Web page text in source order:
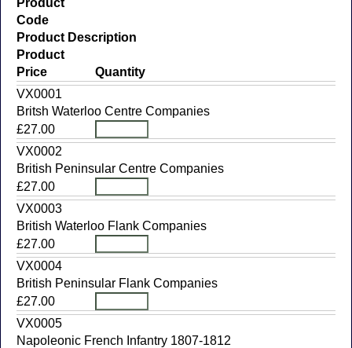
Product
Code
Product Description
Product
Price
Quantity
VX0001
Britsh Waterloo Centre Companies
£27.00
VX0002
British Peninsular Centre Companies
£27.00
VX0003
British Waterloo Flank Companies
£27.00
VX0004
British Peninsular Flank Companies
£27.00
VX0005
Napoleonic French Infantry 1807-1812